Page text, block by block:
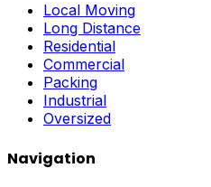
Local Moving
Long Distance
Residential
Commercial
Packing
Industrial
Oversized
Navigation